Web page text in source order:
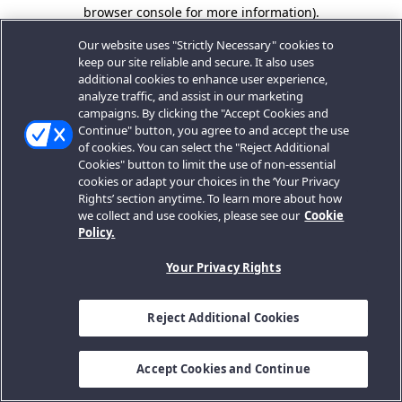
browser console for more information).
Our website uses "Strictly Necessary" cookies to
keep our site reliable and secure. It also uses
additional cookies to enhance user experience,
analyze traffic, and assist in our marketing
campaigns. By clicking the "Accept Cookies and
Continue" button, you agree to and accept the use
of cookies. You can select the "Reject Additional
Cookies" button to limit the use of non-essential
cookies or adapt your choices in the ‘Your Privacy
Rights’ section anytime. To learn more about how
we collect and use cookies, please see our Cookie
Policy.
Your Privacy Rights
Reject Additional Cookies
Accept Cookies and Continue